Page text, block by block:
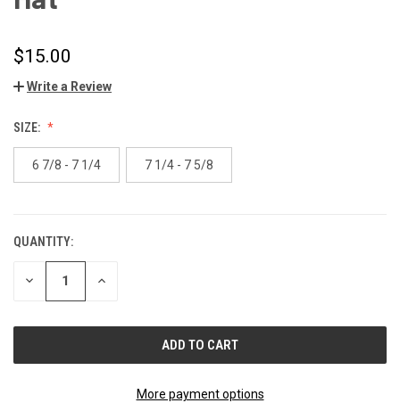
$15.00
Write a Review
SIZE:
6 7/8 - 7 1/4 7 1/4 - 7 5/8
CURRENT
STOCK:
QUANTITY:
DECREASE INCREASE
More payment options